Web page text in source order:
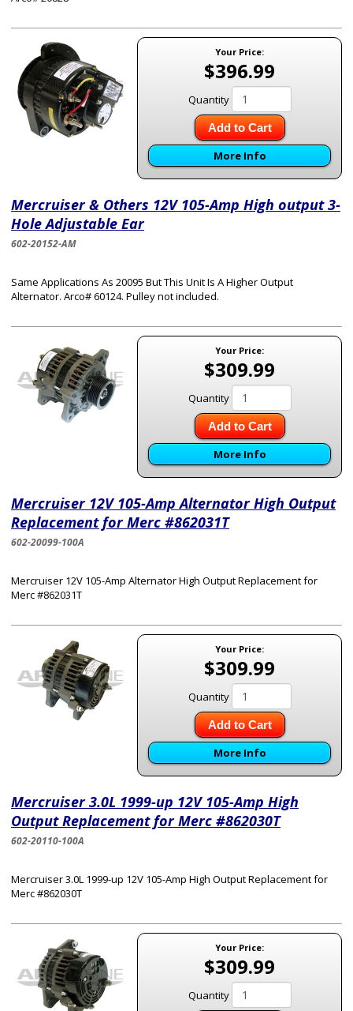
Your Price:
$396.99
Quantity
Add to Cart
More Info
Mercruiser & Others 12V 105-Amp High output 3-
Hole Adjustable Ear
602-20152-AM
Same Applications As 20095 But This Unit Is A Higher Output
Alternator. Arco# 60124. Pulley not included.
Your Price:
$309.99
Quantity
Add to Cart
More Info
Mercruiser 12V 105-Amp Alternator High Output
Replacement for Merc #862031T
602-20099-100A
Mercruiser 12V 105-Amp Alternator High Output Replacement for
Merc #862031T
Your Price:
$309.99
Quantity
Add to Cart
More Info
Mercruiser 3.0L 1999-up 12V 105-Amp High
Output Replacement for Merc #862030T
602-20110-100A
Mercruiser 3.0L 1999-up 12V 105-Amp High Output Replacement for
Merc #862030T
Your Price:
$309.99
Quantity